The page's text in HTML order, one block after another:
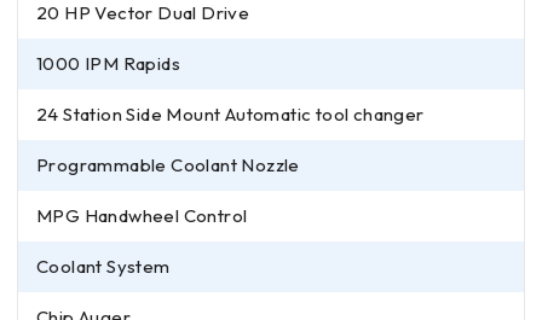
20 HP Vector Dual Drive
1000 IPM Rapids
24 Station Side Mount Automatic tool changer
Programmable Coolant Nozzle
MPG Handwheel Control
Coolant System